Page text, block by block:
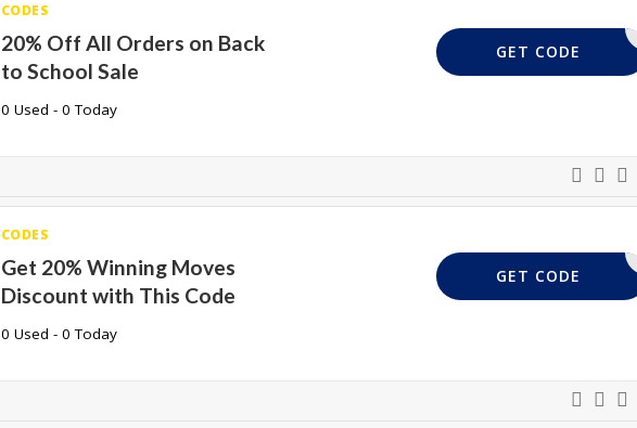
CODES
20% Off All Orders on Back
to School Sale
0 Used - 0 Today
BTS20
GET CODE
CODES
Get 20% Winning Moves
Discount with This Code
0 Used - 0 Today
BTS20
GET CODE